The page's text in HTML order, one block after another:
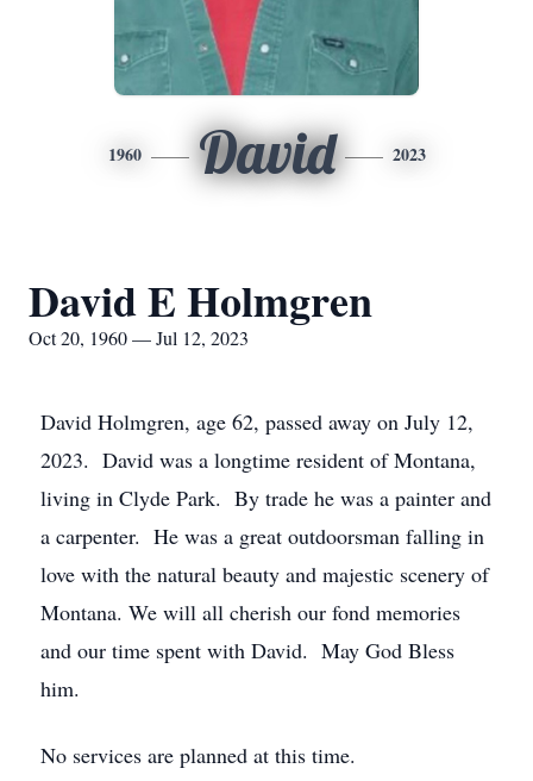
1960 David 2023
David E Holmgren
Oct 20, 1960 — Jul 12, 2023
David Holmgren, age 62, passed away on July 12,
2023. David was a longtime resident of Montana,
living in Clyde Park. By trade he was a painter and
a carpenter. He was a great outdoorsman falling in
love with the natural beauty and majestic scenery of
Montana. We will all cherish our fond memories
and our time spent with David. May God Bless
him.
No services are planned at this time.